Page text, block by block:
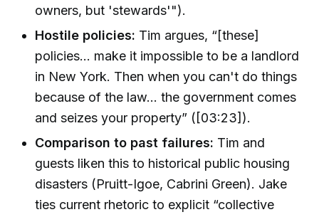
owners, but 'stewards'").
Hostile policies: Tim argues, “[these]
policies... make it impossible to be a landlord
in New York. Then when you can't do things
because of the law... the government comes
and seizes your property” ([03:23]).
Comparison to past failures: Tim and
guests liken this to historical public housing
disasters (Pruitt-Igoe, Cabrini Green). Jake
ties current rhetoric to explicit “collective